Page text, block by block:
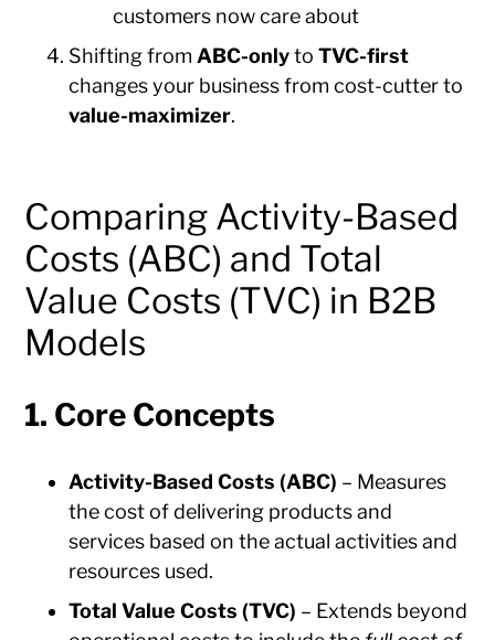
customers now care about
Shifting from ABC-onlytoTVC-first
changes your business from cost-cutter to
value-maximizer.
Comparing Activity-Based
Costs (ABC) and Total
Value Costs (TVC) in B2B
Models
1. Core Concepts
Activity-Based Costs (ABC) – Measures
the cost of delivering products and
services based on the actual activities and
resources used.
Total Value Costs (TVC) – Extends beyond